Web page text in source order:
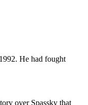
He had fought
over Spassky that